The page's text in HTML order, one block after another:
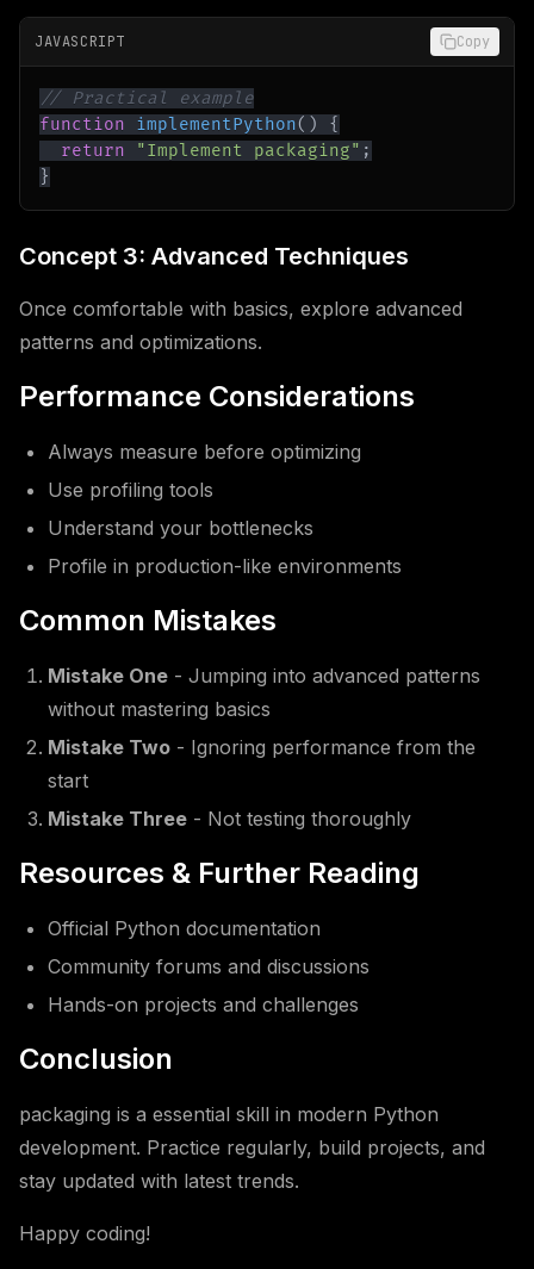
JAVASCRIPT Copy
// Practical example
function
implementPython( )
{
return
"Implement packaging" ;
}
Concept 3: Advanced Techniques
Once comfortable with basics, explore advanced
patterns and optimizations.
Performance Considerations
Always measure before optimizing
Use profiling tools
Understand your bottlenecks
Profile in production-like environments
Common Mistakes
Mistake One - Jumping into advanced patterns
without mastering basics
Mistake Two - Ignoring performance from the
start
Mistake Three - Not testing thoroughly
Resources & Further Reading
Official Python documentation
Community forums and discussions
Hands-on projects and challenges
Conclusion
packaging is a essential skill in modern Python
development. Practice regularly, build projects, and
stay updated with latest trends.
Happy coding!